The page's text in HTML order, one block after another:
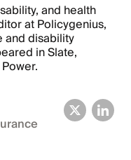
and health
at Policygenius,
and disability
in Slate,